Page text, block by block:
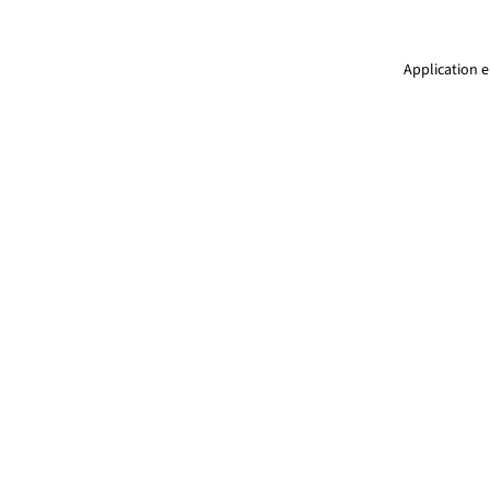
Application